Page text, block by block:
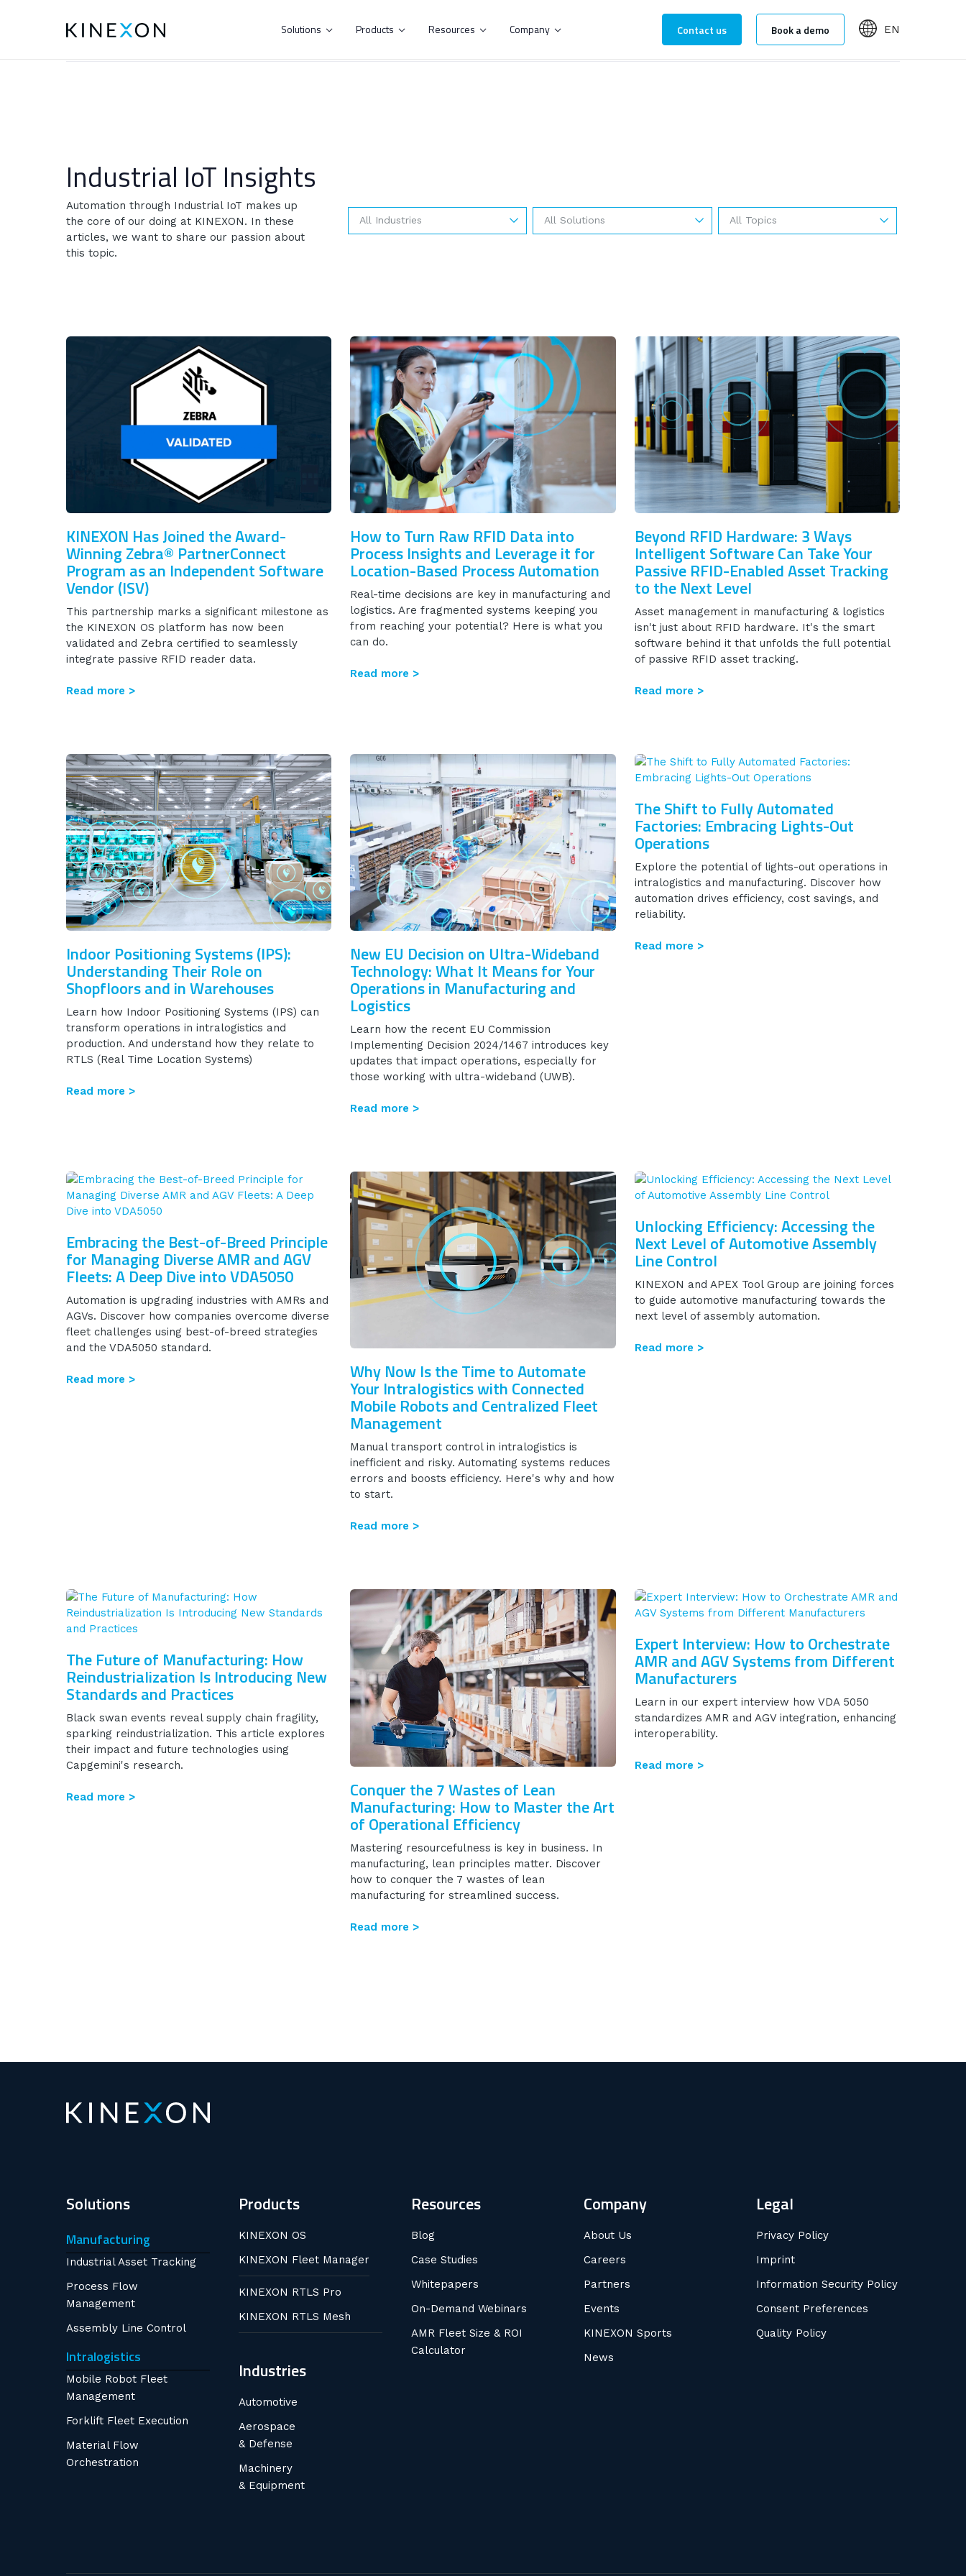
Solutions  Products  Resources  Company  Contact us Book a demo EN
Industrial IoT Insights
Automation through Industrial IoT makes up
the core of our doing at KINEXON. In these
articles, we want to share our passion about
this topic.
All Industries All Solutions All Topics
KINEXON Has Joined the Award-
Winning Zebra® PartnerConnect
Program as an Independent Software
Vendor (ISV)
This partnership marks a significant milestone as
the KINEXON OS platform has now been
validated and Zebra certified to seamlessly
integrate passive RFID reader data.
Read more >
How to Turn Raw RFID Data into
Process Insights and Leverage it for
Location-Based Process Automation
Real-time decisions are key in manufacturing and
logistics. Are fragmented systems keeping you
from reaching your potential? Here is what you
can do.
Read more >
Beyond RFID Hardware: 3 Ways
Intelligent Software Can Take Your
Passive RFID-Enabled Asset Tracking
to the Next Level
Asset management in manufacturing & logistics
isn't just about RFID hardware. It's the smart
software behind it that unfolds the full potential
of passive RFID asset tracking.
Read more >
Indoor Positioning Systems (IPS):
Understanding Their Role on
Shopfloors and in Warehouses
Learn how Indoor Positioning Systems (IPS) can
transform operations in intralogistics and
production. And understand how they relate to
RTLS (Real Time Location Systems)
Read more >
New EU Decision on Ultra-Wideband
Technology: What It Means for Your
Operations in Manufacturing and
Logistics
Learn how the recent EU Commission
Implementing Decision 2024/1467 introduces key
updates that impact operations, especially for
those working with ultra-wideband (UWB).
Read more >
The Shift to Fully Automated
Factories: Embracing Lights-Out
Operations
Explore the potential of lights-out operations in
intralogistics and manufacturing. Discover how
automation drives efficiency, cost savings, and
reliability.
Read more >
Embracing the Best-of-Breed Principle
for Managing Diverse AMR and AGV
Fleets: A Deep Dive into VDA5050
Automation is upgrading industries with AMRs and
AGVs. Discover how companies overcome diverse
fleet challenges using best-of-breed strategies
and the VDA5050 standard.
Read more > Why Now Is the Time to Automate
Your Intralogistics with Connected
Mobile Robots and Centralized Fleet
Management
Manual transport control in intralogistics is
inefficient and risky. Automating systems reduces
errors and boosts efficiency. Here's why and how
to start.
Read more >
Unlocking Efficiency: Accessing the
Next Level of Automotive Assembly
Line Control
KINEXON and APEX Tool Group are joining forces
to guide automotive manufacturing towards the
next level of assembly automation.
Read more >
The Future of Manufacturing: How
Reindustrialization Is Introducing New
Standards and Practices
Black swan events reveal supply chain fragility,
sparking reindustrialization. This article explores
their impact and future technologies using
Capgemini's research.
Read more > Conquer the 7 Wastes of Lean
Manufacturing: How to Master the Art
of Operational Efficiency
Mastering resourcefulness is key in business. In
manufacturing, lean principles matter. Discover
how to conquer the 7 wastes of lean
manufacturing for streamlined success.
Read more >
Expert Interview: How to Orchestrate
AMR and AGV Systems from Different
Manufacturers
Learn in our expert interview how VDA 5050
standardizes AMR and AGV integration, enhancing
interoperability.
Read more >
Solutions
Manufacturing
Industrial Asset Tracking
Process Flow
Management
Assembly Line Control
Intralogistics
Mobile Robot Fleet
Management
Forklift Fleet Execution
Material Flow
Orchestration
Products
KINEXON OS
KINEXON Fleet Manager
KINEXON RTLS Pro
KINEXON RTLS Mesh
Industries
Automotive
Aerospace
& Defense
Machinery
& Equipment
Resources
Blog
Case Studies
Whitepapers
On-Demand Webinars
AMR Fleet Size & ROI
Calculator
Company
About Us
Careers
Partners
Events
KINEXON Sports
News
Legal
Privacy Policy
Imprint
Information Security Policy
Consent Preferences
Quality Policy